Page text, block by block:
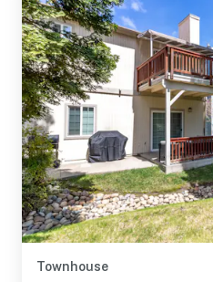
Townhouse